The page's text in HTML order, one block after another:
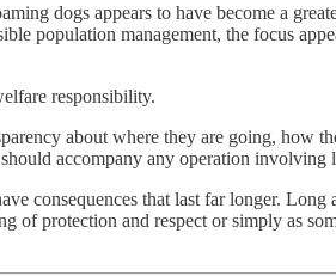
dogs appears to have become a
population management, the focus
responsibility.
about where they are going, how
accompany any operation involving
that last far longer. Long
protection and respect or simply as